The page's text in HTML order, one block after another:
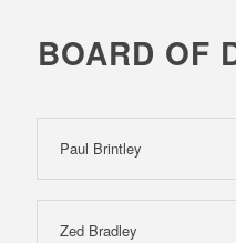
BOARD OF
Paul Brintley
Zed Bradley